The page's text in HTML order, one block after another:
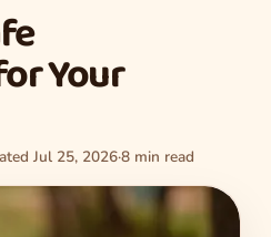
Your
Jul 25, 2026·8 min read